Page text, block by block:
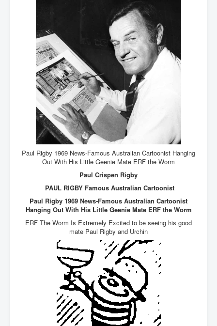
TheSecretTeam
RupertMurdochsEndlesspower
Similarweb
TranceFormationOfAmerica
GerryHutch_TheBulletProofMonk
InsideTheEuropeanDrugCartelAlliance
AustraliasRealEstateIndustrysDeceptiveTactics
attheraces
TinaTurnerP1
USAFedControlOfUSBankAccounts
ArtificialIntelligence(AI)AndHumanity
JanisJoplin
AmyWinehouseP2
ThreeStooges
Rothschild_House_History
NewsCorporation_SECFiling_NewNewsCorporation_L
Dominion V Fox News Rupert Murdoch News Corp
Credit Suisse leak unmasks criminals, fraudsters and
corrupt politicians
Media Freedom Is A Downward Spiral
Paul Rigby 1969 News-Famous Australian Cartoonist Hanging
Out With His Little Geenie Mate ERF the Worm
Paul Crispen Rigby
PAUL RIGBY Famous Australian Cartoonist
Paul Rigby 1969 News-Famous Australian Cartoonist
Hanging Out With His Little Geenie Mate ERF the Worm
ERF The Worm Is Extremely Excited to be seeing his good
mate Paul Rigby and Urchin